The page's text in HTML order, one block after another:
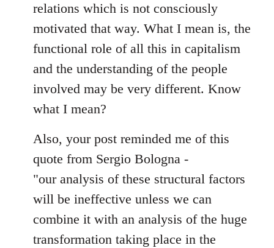
relations which is not consciously
motivated that way. What I mean is, the
functional role of all this in capitalism
and the understanding of the people
involved may be very different. Know
what I mean?
Also, your post reminded me of this
quote from Sergio Bologna -
"our analysis of these structural factors
will be ineffective unless we can
combine it with an analysis of the huge
transformation taking place in the